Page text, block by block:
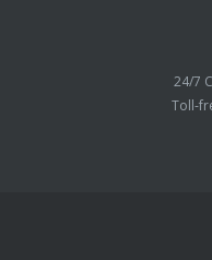
24/7
Toll-